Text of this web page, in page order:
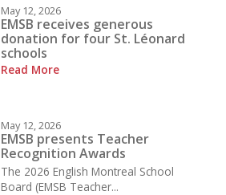
May 12, 2026
EMSB receives generous
donation for four St. Léonard
schools
Read More
May 12, 2026
EMSB presents Teacher
Recognition Awards
The 2026 English Montreal School
Board (EMSB Teacher...